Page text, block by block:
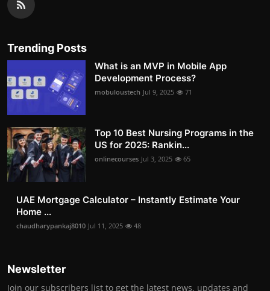
Trending Posts
What is an MVP in Mobile App
Development Process?
mobuloustech Jul 9, 2025 71
Top 10 Best Nursing Programs in the
US for 2025: Rankin...
onlinecourses Jul 3, 2025 65
UAE Mortgage Calculator – Instantly Estimate Your
Home ...
chaudharypankaj8010 Jul 11, 2025 48
Newsletter
Join our subscribers list to get the latest news, updates and